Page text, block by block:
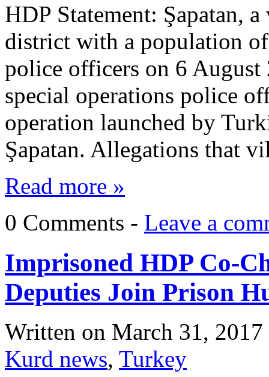
HDP Statement: Şapatan,
district with a population
police officers on 6 August
special operations police
operation launched by
Şapatan. Allegations that
Read more »
0 Comments - Leave a
Imprisoned HDP Co-
Deputies Join Prison
Written on March 31, 2017
Kurd news, Turkey